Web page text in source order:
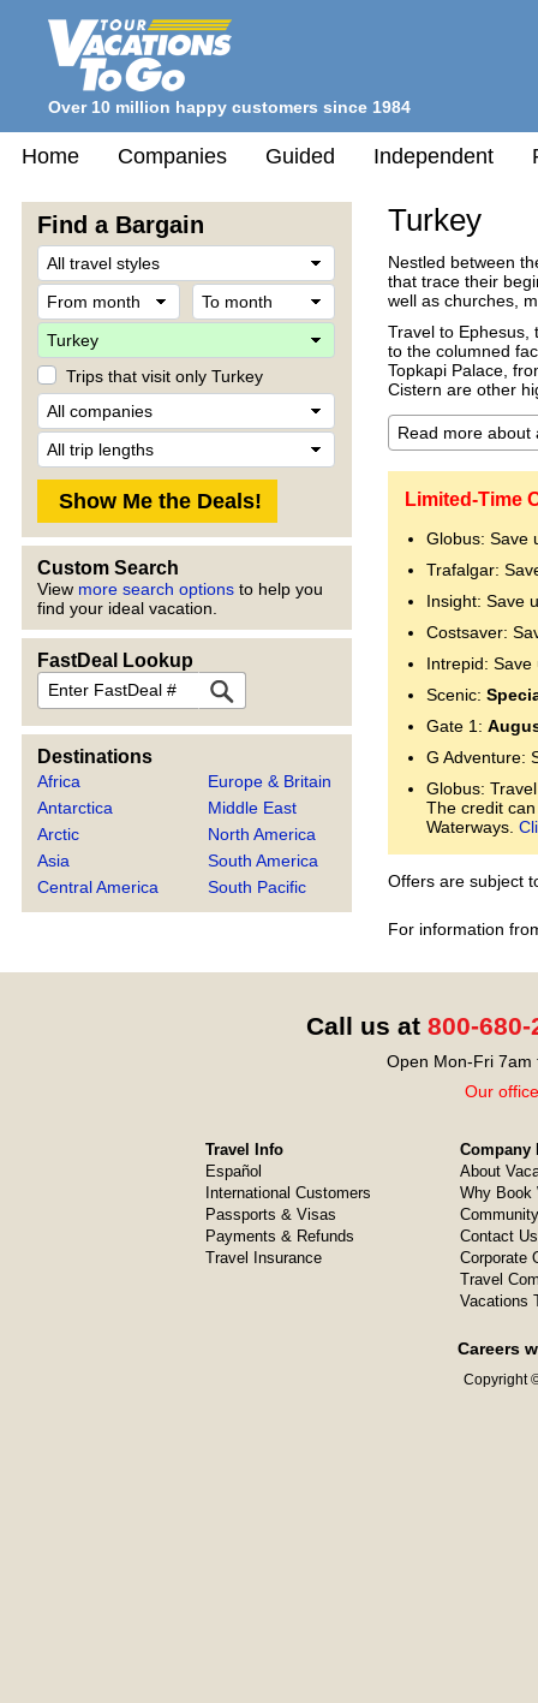
Over 10 million happy customers since 1984
Home Companies Guided Independent
Find a Bargain
From
month
Destination
Trips that visit only Turkey
Company
Custom Search
View more search options to help you
find your ideal vacation.
FastDeal Lookup
FastDeal
Destinations
Africa
Antarctica
Arctic
Asia
Central America
Europe & Britain
Middle East
North America
South America
South Pacific
Turkey
Nestled between
that trace their
well as churches,
Travel to Ephesus,
to the columned
Topkapi Palace,
Cistern are other
Limited-Time
Globus: Save
Trafalgar:
Insight: Save
Costsaver:
Intrepid:
Scenic:
Gate 1:
G Adventure:
Globus:
The credit
Waterways.
Offers are subject
For information
Call us at 800-680-
Open Mon-Fri 7am
Our
Travel Info
Español
International Customers
Passports & Visas
Payments & Refunds
Travel Insurance
Company
About
Why Book
Contact Us
Corporate
Travel
Vacations
Careers
Copyright